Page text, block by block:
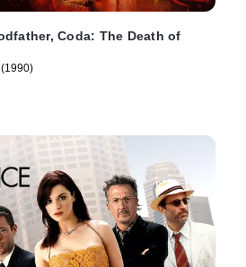
Coda: The Death of
(1990)